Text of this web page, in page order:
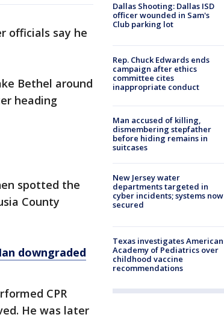
officials say he
Bethel around
heading
spotted the
County
downgraded
CPR
He was later
Dallas Shooting: Dallas ISD
officer wounded in Sam's
Club parking lot
Rep. Chuck Edwards ends
campaign after ethics
committee cites
inappropriate conduct
Man accused of killing,
dismembering stepfather
before hiding remains in
suitcases
New Jersey water
departments targeted in
cyber incidents; systems now
secured
Texas investigates American
Academy of Pediatrics over
childhood vaccine
recommendations